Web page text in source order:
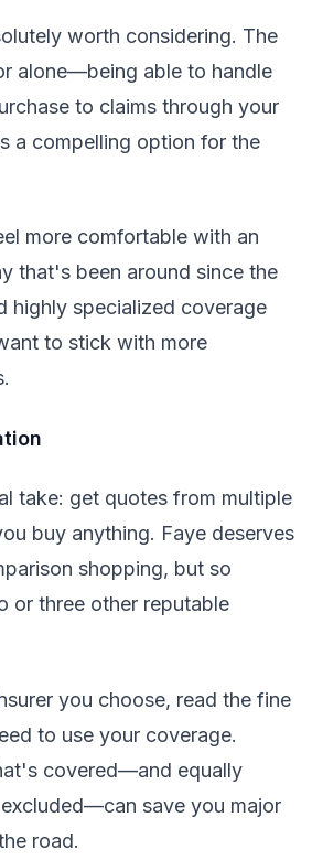
worth considering. The
alone—being able to handle
to claims through your
a compelling option for the
more comfortable with an
that's been around since the
highly specialized coverage
to stick with more
take: get quotes from multiple
buy anything. Faye deserves
shopping, but so
or three other reputable
you choose, read the fine
to use your coverage.
covered—and equally
save you major
road.